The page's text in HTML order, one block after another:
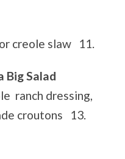
creole slaw 11.
Big Salad
ranch dressing,
croutons 13.